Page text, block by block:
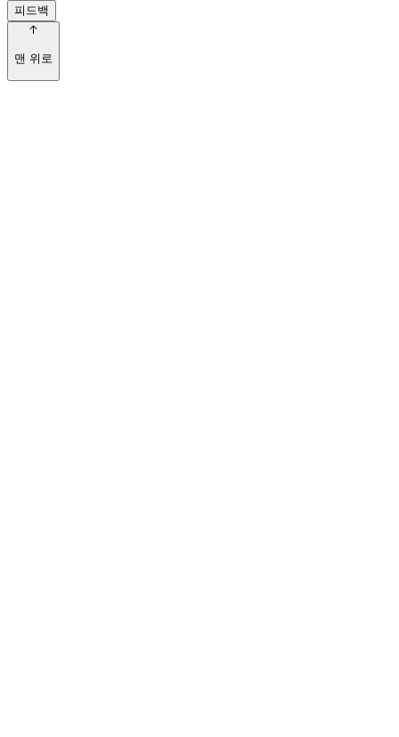
피드백
맨 위로